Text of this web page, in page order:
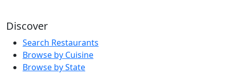
Discover
Search Restaurants
Browse by Cuisine
Browse by State